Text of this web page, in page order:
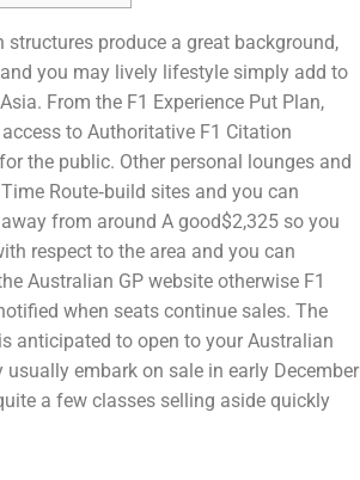
produce a great background,
and you may lively lifestyle simply add to
From the F1 Experience Put Plan,
to Authoritative F1 Citation
the public. Other personal lounges and
Route‑build sites and you can
from around A good$2,325 so you
respect to the area and you can
Australian GP website otherwise F1
when seats continue sales. The
anticipated to open to your Australian
embark on sale in early December
a few classes selling aside quickly